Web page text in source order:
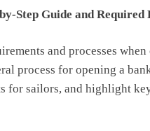
Step Guide and Required
and processes when
process for opening a
sailors, and highlight